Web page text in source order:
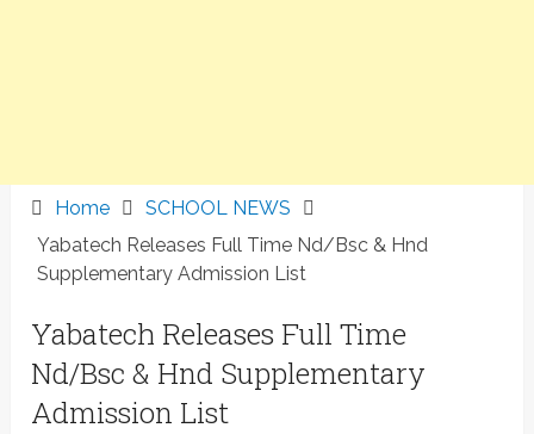
Home
SCHOOL NEWS
Yabatech Releases Full Time Nd/Bsc & Hnd
Supplementary Admission List
Yabatech Releases Full Time
Nd/Bsc & Hnd Supplementary
Admission List